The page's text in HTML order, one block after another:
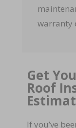
warranty
Get
Roof
If you’ve